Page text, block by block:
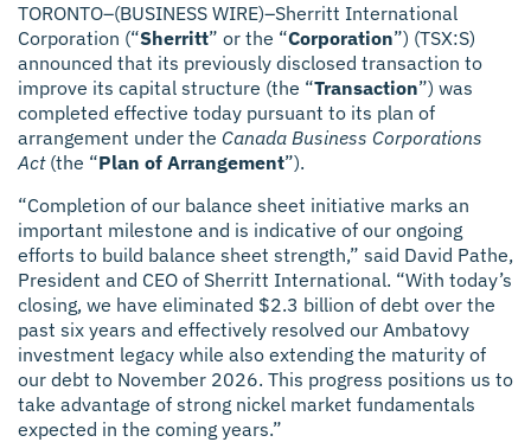
TORONTO–(BUSINESS WIRE)–Sherritt International
Corporation (“Sherritt” or the “Corporation”) (TSX:S)
announced that its previously disclosed transaction to
improve its capital structure (the “Transaction”) was
completed effective today pursuant to its plan of
arrangement under the Canada Business Corporations
Act(the “Plan of Arrangement”).
“Completion of our balance sheet initiative marks an
important milestone and is indicative of our ongoing
efforts to build balance sheet strength,” said David Pathe,
President and CEO of Sherritt International. “With today’s
closing, we have eliminated $2.3 billion of debt over the
past six years and effectively resolved our Ambatovy
investment legacy while also extending the maturity of
our debt to November 2026. This progress positions us to
take advantage of strong nickel market fundamentals
expected in the coming years.”